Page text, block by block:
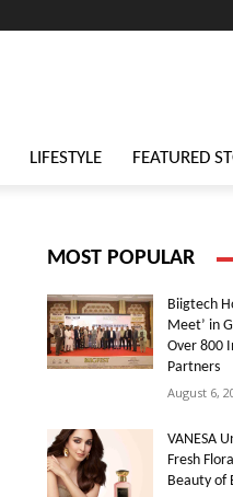
LIFESTYLE FEATURED
MOST POPULAR
Biigtech
Meet’ in
Over 800
Partners
August 6,
VANESA
Fresh
Beauty of